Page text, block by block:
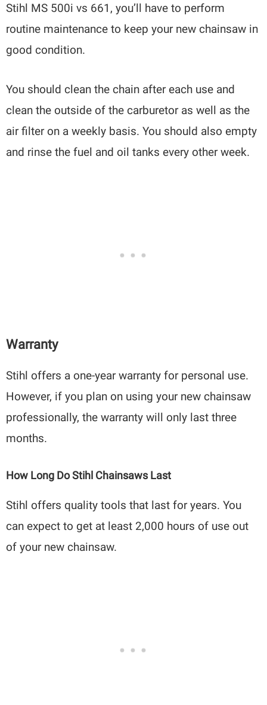
Stihl MS 500i vs 661, you’ll have to perform
routine maintenance to keep your new chainsaw in
good condition.
You should clean the chain after each use and
clean the outside of the carburetor as well as the
air filter on a weekly basis. You should also empty
and rinse the fuel and oil tanks every other week.
Warranty
Stihl offers a one-year warranty for personal use.
However, if you plan on using your new chainsaw
professionally, the warranty will only last three
months.
How Long Do Stihl Chainsaws Last
Stihl offers quality tools that last for years. You
can expect to get at least 2,000 hours of use out
of your new chainsaw.